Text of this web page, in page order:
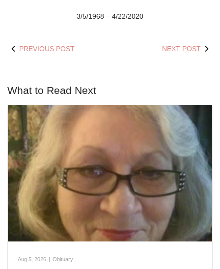
3/5/1968 – 4/22/2020
PREVIOUS POST NEXT POST
What to Read Next
Aug 5, 2026 Obituary